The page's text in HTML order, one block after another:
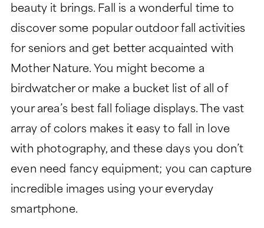
beauty it brings. Fall is a wonderful time to
discover some popular outdoor fall activities
for seniors and get better acquainted with
Mother Nature. You might become a
birdwatcher or make a bucket list of all of
your area’s best fall foliage displays. The vast
array of colors makes it easy to fall in love
with photography, and these days you don’t
even need fancy equipment; you can capture
incredible images using your everyday
smartphone.